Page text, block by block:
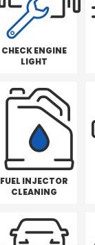
CHECK ENGINE
LIGHT
FUEL INJECTOR
CLEANING